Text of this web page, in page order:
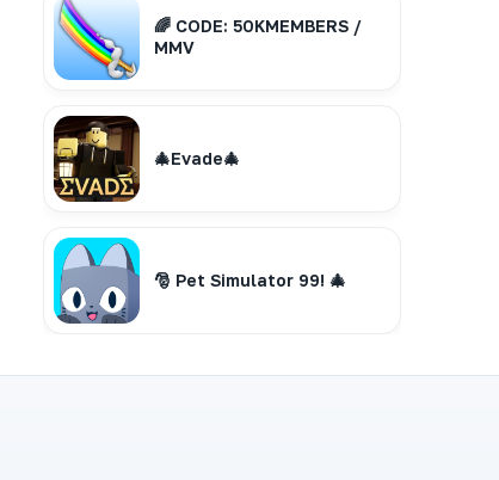
🌈 CODE: 50KMEMBERS /
MMV
🎄Evade🎄
🎅 Pet Simulator 99! 🎄